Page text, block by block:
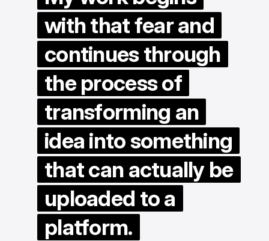
with that fear and
continues through
the process of
transforming an
idea into something
that can actually be
uploaded to a
platform.